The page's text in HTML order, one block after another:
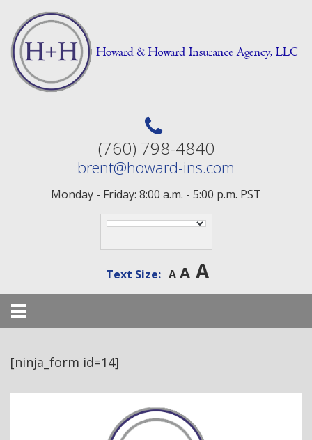
content
(760) 798-4840
brent@howard-ins.com
Monday - Friday: 8:00 a.m. - 5:00 p.m. PST
Text Size: A A A
Menu
[ninja_form id=14]